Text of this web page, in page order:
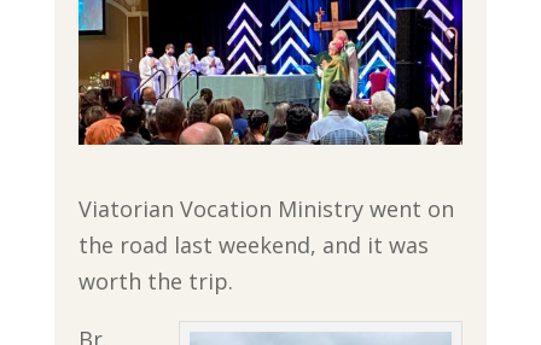
Viatorian Vocation Ministry went on
the road last weekend, and it was
worth the trip.
Br.